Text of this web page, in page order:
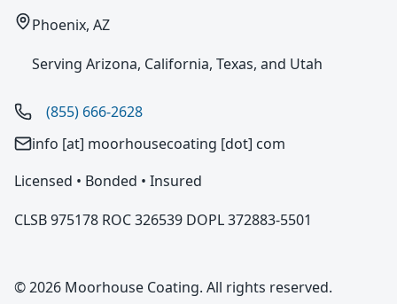
Phoenix, AZ
Serving Arizona, California, Texas, and Utah
(855) 666-2628
info [at] moorhousecoating [dot] com
Licensed • Bonded • Insured
CLSB 975178 ROC 326539 DOPL 372883-5501
© 2026 Moorhouse Coating. All rights reserved.